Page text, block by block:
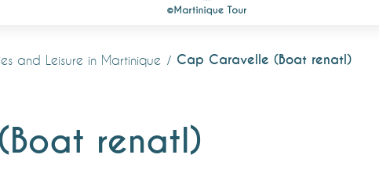
and Leisure in Martinique Cap Caravelle (Boat renatl)
renatl)